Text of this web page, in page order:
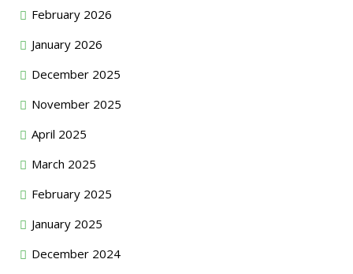
February 2026
January 2026
December 2025
November 2025
April 2025
March 2025
February 2025
January 2025
December 2024